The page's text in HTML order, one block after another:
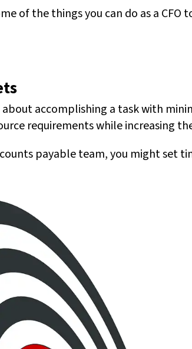
of the things you can do as a CFO
accomplishing a task with
requirements while increasing
payable team, you might set